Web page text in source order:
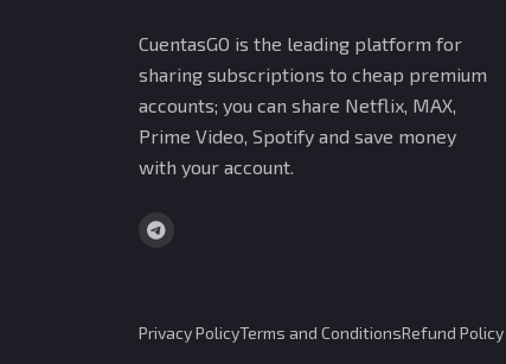
CuentasGO is the leading platform for
sharing subscriptions to cheap premium
accounts; you can share Netflix, MAX,
Prime Video, Spotify and save money
with your account.
Privacy PolicyTerms and ConditionsRefund Policy